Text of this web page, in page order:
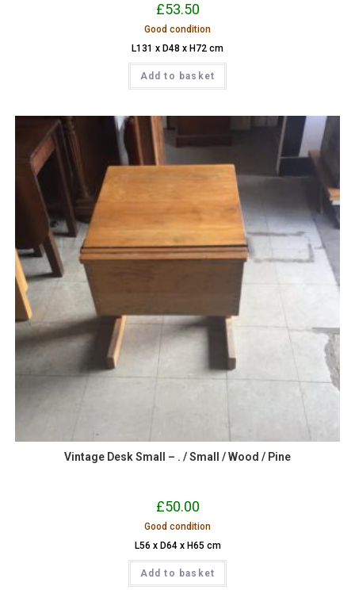
£53.50
Good condition
L131 x D48 x H72 cm
Add to basket
Vintage Desk Small – . / Small / Wood / Pine
£50.00
Good condition
L56 x D64 x H65 cm
Add to basket